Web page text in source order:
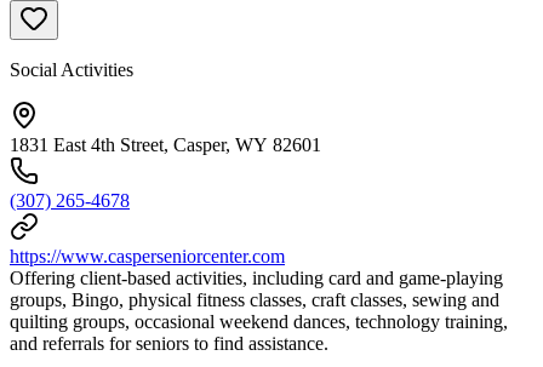
Social Activities
1831 East 4th Street, Casper, WY 82601
(307) 265-4678
https://www.casperseniorcenter.com
Offering client-based activities, including card and game-playing
groups, Bingo, physical fitness classes, craft classes, sewing and
quilting groups, occasional weekend dances, technology training,
and referrals for seniors to find assistance.